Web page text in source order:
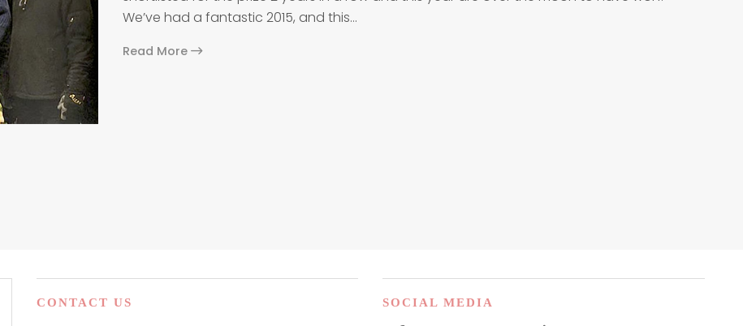
We’ve had a fantastic 2015, and this…
Read More
CONTACT US SOCIAL MEDIA